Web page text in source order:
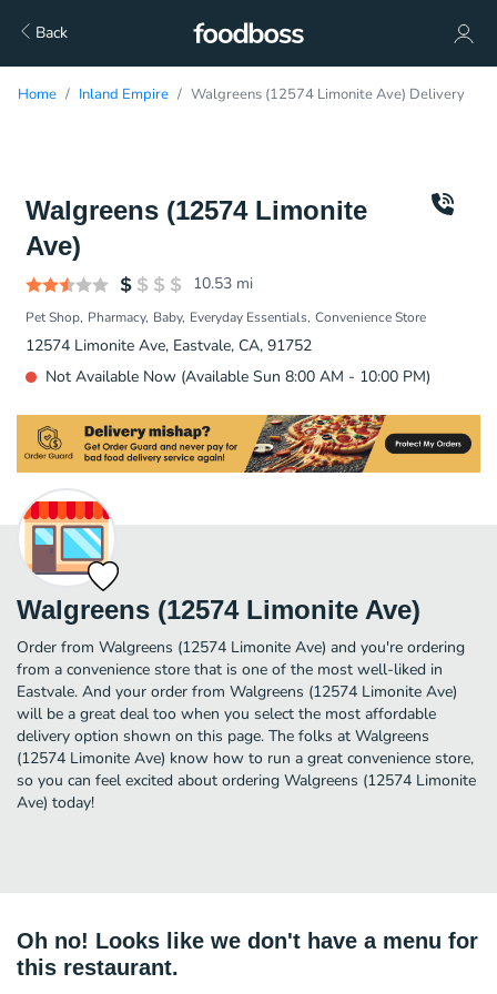
Back
Home Inland Empire Walgreens (12574 Limonite Ave) Delivery
Walgreens (12574 Limonite
Ave)
10.53 mi
Pet Shop Pharmacy Baby Everyday Essentials Convenience Store
12574 Limonite Ave, Eastvale, CA, 91752
Not Available Now (Available Sun 8:00 AM - 10:00 PM)
Walgreens (12574 Limonite Ave)
Order from Walgreens (12574 Limonite Ave) and you're ordering
from a convenience store that is one of the most well-liked in
Eastvale. And your order from Walgreens (12574 Limonite Ave)
will be a great deal too when you select the most affordable
delivery option shown on this page. The folks at Walgreens
(12574 Limonite Ave) know how to run a great convenience store,
so you can feel excited about ordering Walgreens (12574 Limonite
Ave) today!
Oh no! Looks like we don't have a menu for
this restaurant.